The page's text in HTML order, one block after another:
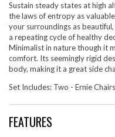
Sustain steady states at high
the laws of entropy as
your surroundings as
a repeating cycle of healthy
Minimalist in nature though it
comfort. Its seemingly rigid
body, making it a great side
Set Includes: Two - Ernie
FEATURES